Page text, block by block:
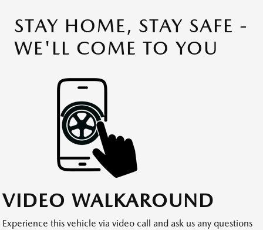
STAY HOME, STAY SAFE -
WE'LL COME TO YOU
VIDEO WALKAROUND
Experience this vehicle via video call and ask us any questions